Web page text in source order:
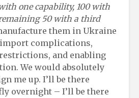
one capability, 100 with
50 with a third
them in Ukraine
complications,
and enabling
We would absolutely
me up. I’ll be there
overnight – I’ll be there